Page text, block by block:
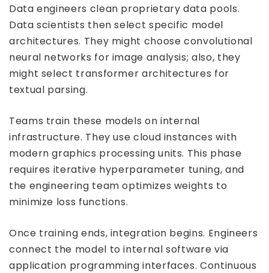
Data engineers clean proprietary data pools.
Data scientists then select specific model
architectures. They might choose convolutional
neural networks for image analysis; also, they
might select transformer architectures for
textual parsing.
Teams train these models on internal
infrastructure. They use cloud instances with
modern graphics processing units. This phase
requires iterative hyperparameter tuning, and
the engineering team optimizes weights to
minimize loss functions.
Once training ends, integration begins. Engineers
connect the model to internal software via
application programming interfaces. Continuous